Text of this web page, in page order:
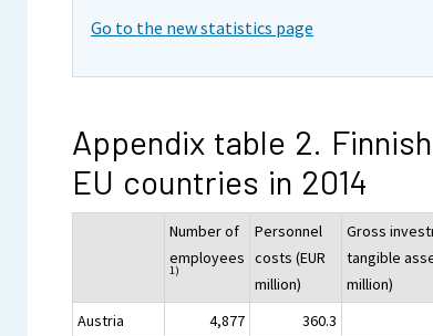
Go to the new statistics page
Appendix table 2.
EU countries in 2014
Number of
employees
1)
Personnel
costs (EUR
million)
Gross
tangible
million)
Austria
4,877 360.3